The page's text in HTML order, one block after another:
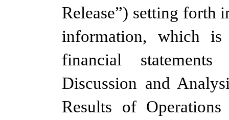
Release”) setting
information, which is
financial statements
Discussion and
Results of